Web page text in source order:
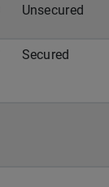
Unsecured
Secured